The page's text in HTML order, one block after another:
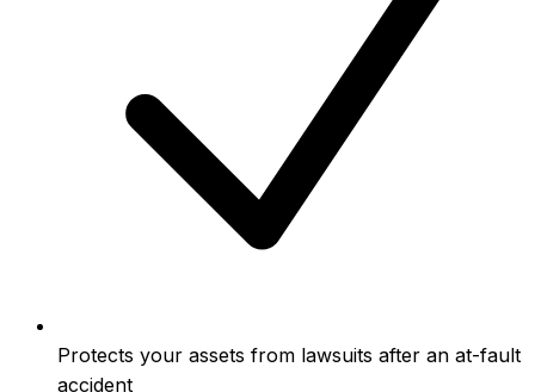
Protects your assets from lawsuits after an at-fault
accident